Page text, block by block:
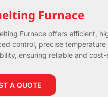
Furnace
Furnace offers efficient,
control, precise temperature
ensuring reliable and
A QUOTE